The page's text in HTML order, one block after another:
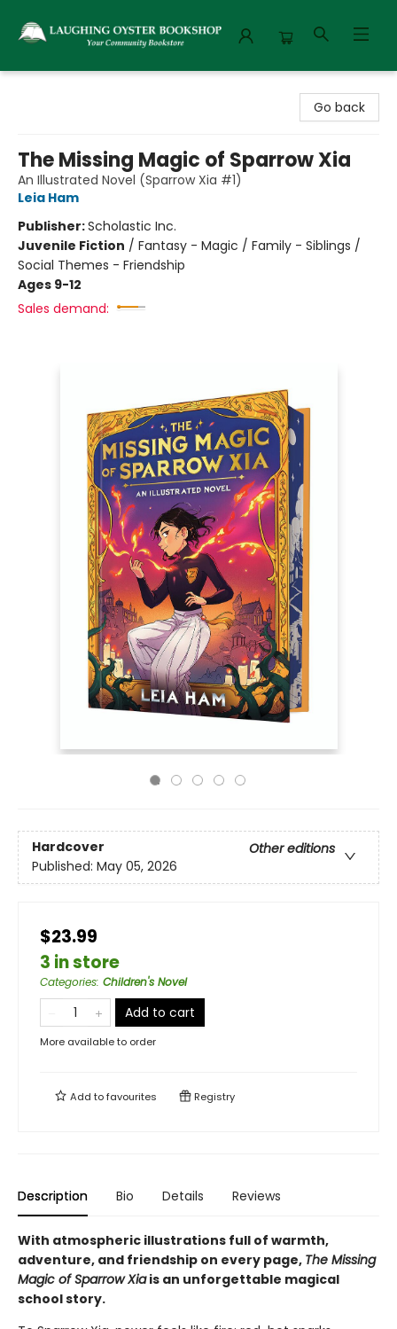
Go back
The Missing Magic of Sparrow Xia
An Illustrated Novel (Sparrow Xia #1)
Leia Ham
Publisher:Scholastic Inc.
Juvenile Fiction / Fantasy - Magic / Family - Siblings /
Social Themes - Friendship
Ages 9-12
Sales demand:
Hardcover
Other editions
Published: May 05, 2026
$23.99
3 in store
Categories: Children's Novel
Add to cart
More available to order
Add tofavourites Registry
Description Bio Details Reviews
With atmospheric illustrations full of warmth,
adventure, and friendship on every page, The Missing
Magic of Sparrow Xiais an unforgettable magical
school story.